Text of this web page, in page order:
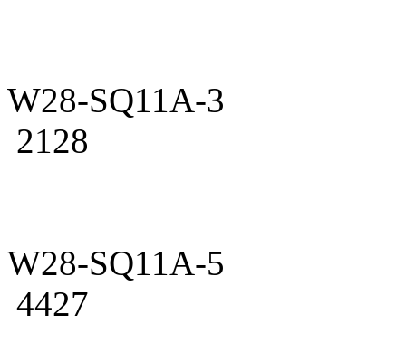
W28-SQ11A-3
2128
W28-SQ11A-5
4427